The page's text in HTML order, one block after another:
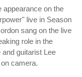
appearance on the
live in Season
sang on the live
role in the
guitarist Lee
camera.